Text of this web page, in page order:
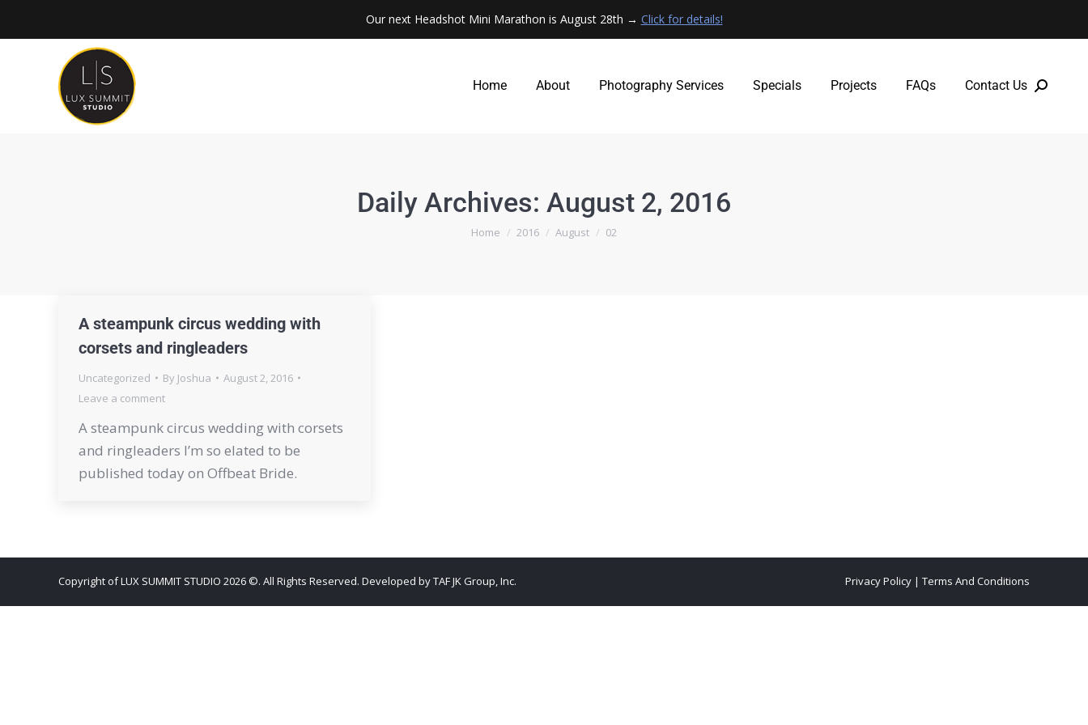
Our next Headshot Mini Marathon is August 28th → Click for details!
Home About Photography Services Specials Projects FAQs Contact Us
Daily Archives: August 2, 2016
You are here:
Home 2016 August 02
A steampunk circus wedding with
corsets and ringleaders
Uncategorized By Joshua
August 2, 2016
Leave a comment
A steampunk circus wedding with corsets
and ringleaders I’m so elated to be
published today on Offbeat Bride.
Copyright of LUX SUMMIT STUDIO 2026 ©. All Rights Reserved. Developed byTAF JK Group, Inc. Privacy Policy | Terms And Conditions